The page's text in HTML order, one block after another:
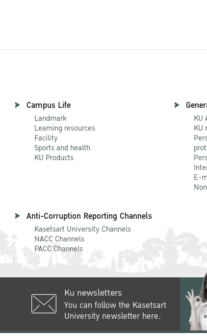
Campus Life
Landmark
Learning resources
Facility
Sports and health
KU Products
KU
KU
E-
Anti-Corruption Reporting Channels
Kasetsart University Channels
NACC Channels
PACC Channels
Ku newsletters
You can follow the Kasetsart
University newsletter here.